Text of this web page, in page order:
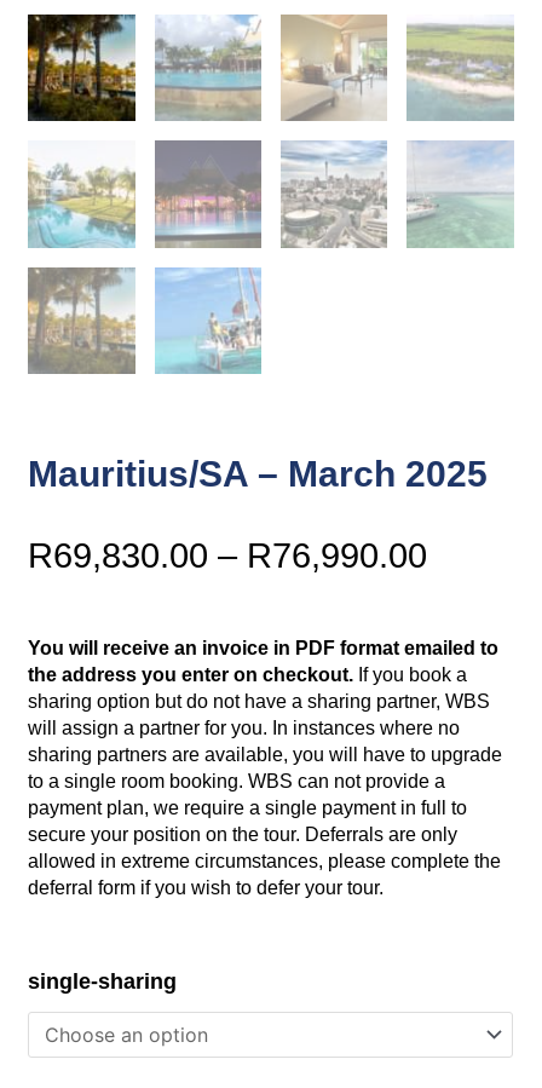
Mauritius/SA – March 2025
R69,830.00 – R76,990.00
You will receive an invoice in PDF format emailed to
the address you enter on checkout. If you book a
sharing option but do not have a sharing partner, WBS
will assign a partner for you. In instances where no
sharing partners are available, you will have to upgrade
to a single room booking. WBS can not provide a
payment plan, we require a single payment in full to
secure your position on the tour. Deferrals are only
allowed in extreme circumstances, please complete the
deferral form if you wish to defer your tour.
single-sharing
Mauritius/SA
March
2025